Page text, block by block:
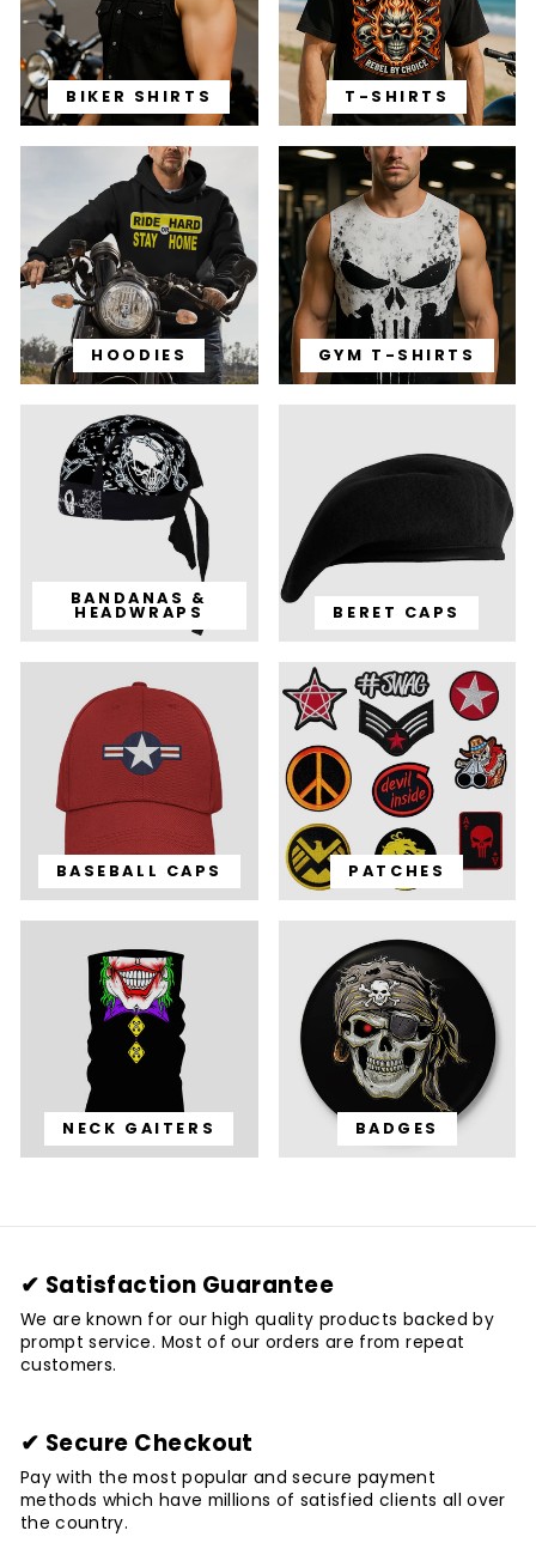
BIKER SHIRTS T-SHIRTS
HOODIES GYM T-SHIRTS
BANDANAS &
HEADWRAPS BERET CAPS
BASEBALL CAPS PATCHES
NECK GAITERS BADGES
✔ Satisfaction Guarantee
We are known for our high quality products backed by
prompt service. Most of our orders are from repeat
customers.
✔ Secure Checkout
Pay with the most popular and secure payment
methods which have millions of satisfied clients all over
the country.